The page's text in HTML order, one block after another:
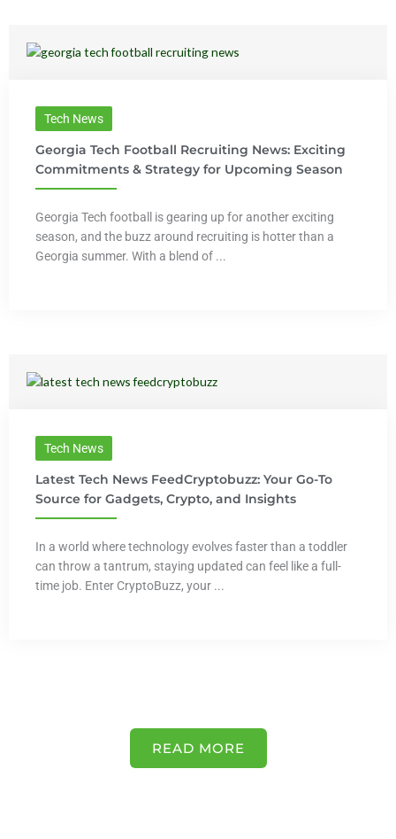
Tech News
Georgia Tech Football Recruiting News: Exciting
Commitments & Strategy for Upcoming Season
Georgia Tech football is gearing up for another exciting
season, and the buzz around recruiting is hotter than a
Georgia summer. With a blend of ...
Tech News
Latest Tech News FeedCryptobuzz: Your Go-To
Source for Gadgets, Crypto, and Insights
In a world where technology evolves faster than a toddler
can throw a tantrum, staying updated can feel like a full-
time job. Enter CryptoBuzz, your ...
READ MORE